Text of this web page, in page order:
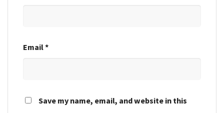
Email*
Save my name, email, and website in this